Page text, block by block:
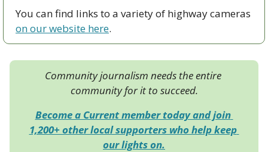
on our website here.
Community journalism needs the entire
community for it to succeed.
Become a Current member today and join
1,200+ other local supporters who help keep
our lights on.